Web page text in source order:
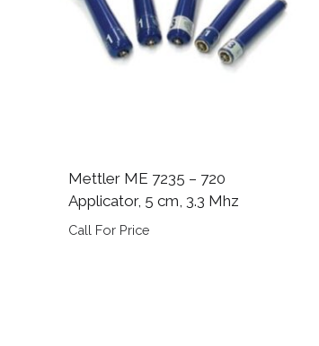
Mettler ME 7235 – 720
Applicator, 5 cm, 3.3 Mhz
Call For Price